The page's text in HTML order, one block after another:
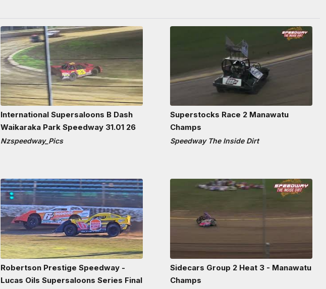
International Supersaloons B Dash
Waikaraka Park Speedway 31.01 26
Nzspeedway_Pics
Superstocks Race 2 Manawatu
Champs
Speedway The Inside Dirt
Robertson Prestige Speedway -
Lucas Oils Supersaloons Series Final
Sidecars Group 2 Heat 3 - Manawatu
Champs